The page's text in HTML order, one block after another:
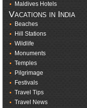
Maldives Hotels
Vacations in India
Beaches
Hill Stations
Wildlife
Monuments
Temples
Pilgrimage
Festivals
Travel Tips
Travel News